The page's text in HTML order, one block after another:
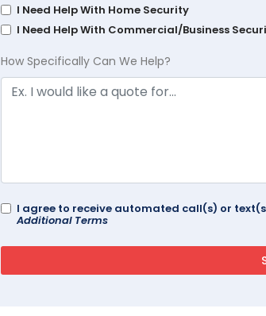
I Need Help With Home Security
I Need Help With Commercial/Business
How Specifically Can We Help?
I agree to receive automated call(s) or
Additional Terms